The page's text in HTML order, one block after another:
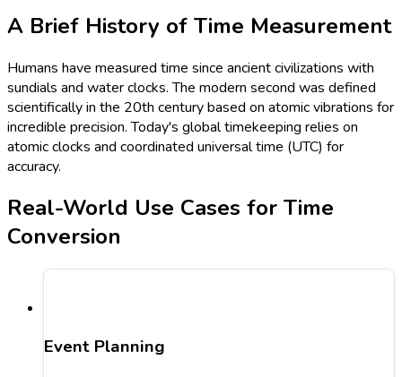
A Brief History of Time Measurement
Humans have measured time since ancient civilizations with
sundials and water clocks. The modern second was defined
scientifically in the 20th century based on atomic vibrations for
incredible precision. Today's global timekeeping relies on
atomic clocks and coordinated universal time (UTC) for
accuracy.
Real-World Use Cases for Time
Conversion
Event Planning